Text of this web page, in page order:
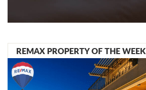
REMAX PROPERTY OF THE WEEK